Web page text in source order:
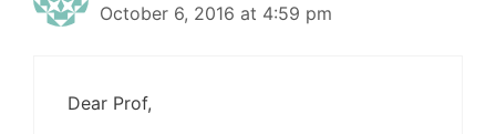
October 6, 2016 at 4:59 pm
Dear Prof,